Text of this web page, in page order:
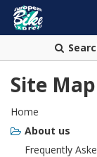
Site Map
Home
About us
Frequently